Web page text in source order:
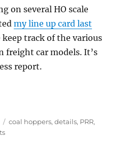
on several HO scale
my line up card last
track of the various
freight car models. It’s
report.
progress”
Tags
coal hoppers,details, PRR,
on